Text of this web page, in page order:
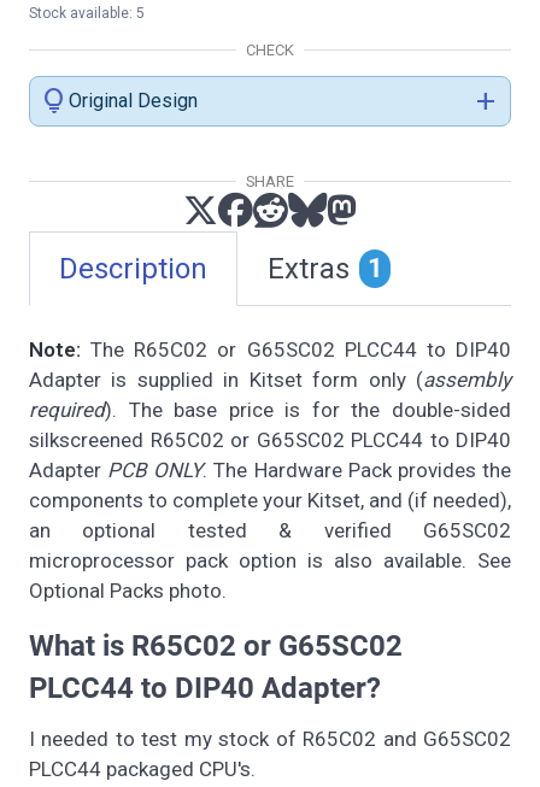
Description Extras 1
Note: The R65C02 or G65SC02 PLCC44 to DIP40
Adapter is supplied in Kitset form only (assembly
required). The base price is for the double-sided
silkscreened R65C02 or G65SC02 PLCC44 to DIP40
Adapter PCB ONLY. The Hardware Pack provides the
components to complete your Kitset, and (if needed),
an optional tested & verified G65SC02
microprocessor pack option is also available. See
Optional Packs photo.
What is R65C02 or G65SC02
PLCC44 to DIP40 Adapter?
I needed to test my stock of R65C02 and G65SC02
PLCC44 packaged CPU's.
Stock available: 5
CHECK
lightbulb Original Design add
SHARE